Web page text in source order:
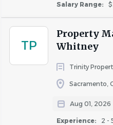
Salary Range:
TP
Property
Whitney
Trinity
Sacramento,
Aug 01, 2026
Experience:
2 -